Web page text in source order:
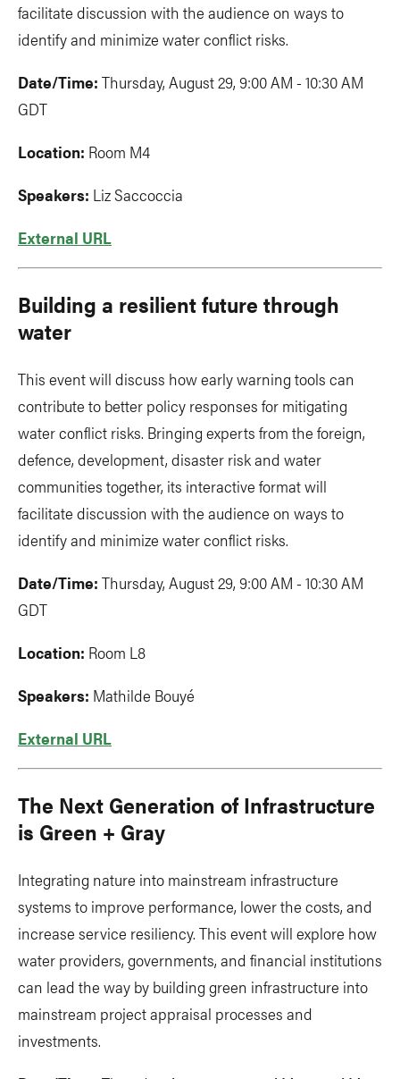
facilitate discussion with the audience on ways to
identify and minimize water conflict risks.
Date/Time: Thursday, August 29, 9:00 AM - 10:30 AM
GDT
Location: Room M4
Speakers: Liz Saccoccia
External URL
Building a resilient future through
water
This event will discuss how early warning tools can
contribute to better policy responses for mitigating
water conflict risks. Bringing experts from the foreign,
defence, development, disaster risk and water
communities together, its interactive format will
facilitate discussion with the audience on ways to
identify and minimize water conflict risks.
Date/Time: Thursday, August 29, 9:00 AM - 10:30 AM
GDT
Location: Room L8
Speakers: Mathilde Bouyé
External URL
The Next Generation of Infrastructure
is Green + Gray
Integrating nature into mainstream infrastructure
systems to improve performance, lower the costs, and
increase service resiliency. This event will explore how
water providers, governments, and financial institutions
can lead the way by building green infrastructure into
mainstream project appraisal processes and
investments.